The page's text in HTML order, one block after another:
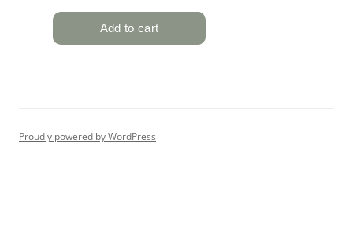
Proudly powered by WordPress